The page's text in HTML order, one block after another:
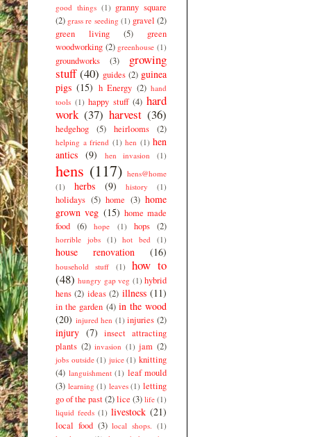
good things (1) granny square
(2) grass re seeding (1) gravel (2)
green living
(5)
green
woodworking (2) greenhouse (1)
groundworks (3)
growing
stuff (40) guides (2) guinea
pigs (15) h Energy (2) hand
tools (1) happy stuff (4) hard
work (37) harvest (36)
hedgehog (5) heirlooms (2)
helping a friend (1) hen (1) hen
antics (9) hen invasion (1)
hens (117) hens@home
(1)
herbs (9) history (1)
holidays (5) home (3) home
grown veg (15) home made
food
(6) hope (1) hops (2)
horrible jobs (1) hot bed (1)
house renovation (16)
household stuff (1)
how to
(48) hungry gap veg (1) hybrid
hens (2) ideas (2) illness (11)
in the garden (4) in the wood
(20) injured hen (1) injuries (2)
injury (7)
insect attracting
plants (2) invasion (1) jam (2)
jobs outside (1) juice (1) knitting
(4) languishment (1) leaf mould
(3) learning (1) leaves (1) letting
go of the past(2)lice (3) life (1)
liquid feeds (1) livestock (21)
local food (3) local shops. (1)